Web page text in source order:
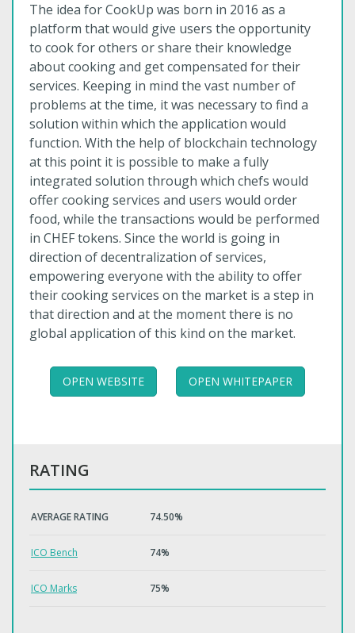
The idea for CookUp was born in 2016 as a
platform that would give users the opportunity
to cook for others or share their knowledge
about cooking and get compensated for their
services. Keeping in mind the vast number of
problems at the time, it was necessary to find a
solution within which the application would
function. With the help of blockchain technology
at this point it is possible to make a fully
integrated solution through which chefs would
offer cooking services and users would order
food, while the transactions would be performed
in CHEF tokens. Since the world is going in
direction of decentralization of services,
empowering everyone with the ability to offer
their cooking services on the market is a step in
that direction and at the moment there is no
global application of this kind on the market.
OPEN WEBSITE OPEN WHITEPAPER
RATING
AVERAGE RATING 74.50%
ICO Bench 74%
ICO Marks 75%